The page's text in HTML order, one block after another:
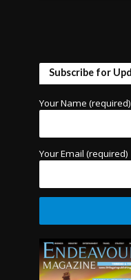
Subscribe for
Your Name (required)
Your Email (required)